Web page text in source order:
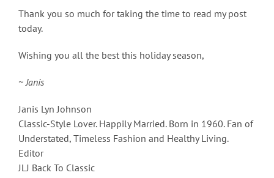
Thank you so much for taking the time to read my post
today.
Wishing you all the best this holiday season,
~ Janis
Janis Lyn Johnson
Classic-Style Lover. Happily Married. Born in 1960. Fan of
Understated, Timeless Fashion and Healthy Living.
Editor
JLJ Back To Classic